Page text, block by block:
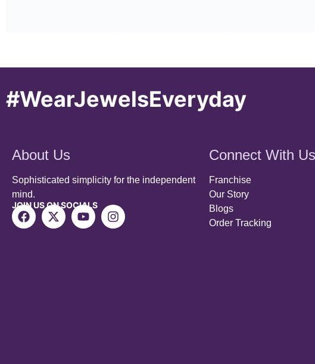
#WearJewelsEveryday
About Us
mind.
JOIN US ON SOCIALS
Connect With Us
Order Tracking